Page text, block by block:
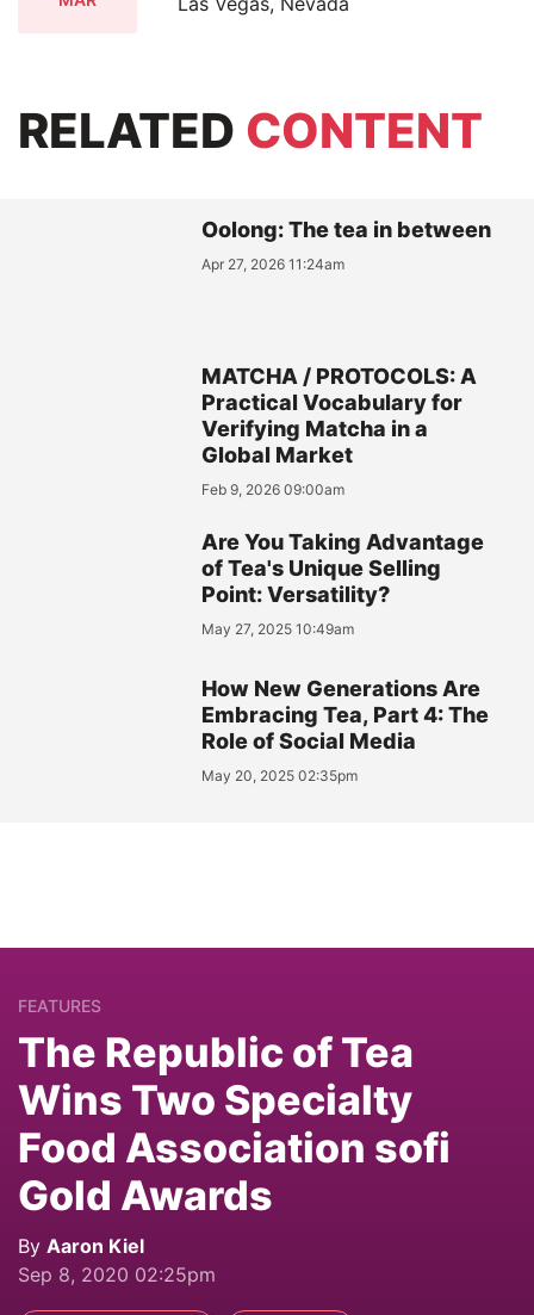
RELATED CONTENT
Oolong: The tea in between
Apr 27, 2026 11:24am
MATCHA / PROTOCOLS: A
Practical Vocabulary for
Verifying Matcha in a
Global Market
Feb 9, 2026 09:00am
Are You Taking Advantage
of Tea's Unique Selling
Point: Versatility?
May 27, 2025 10:49am
How New Generations Are
Embracing Tea, Part 4: The
Role of Social Media
May 20, 2025 02:35pm
FEATURES
The Republic of Tea
Wins Two Specialty
Food Association sofi
Gold Awards
By Aaron Kiel
Sep 8, 2020 02:25pm